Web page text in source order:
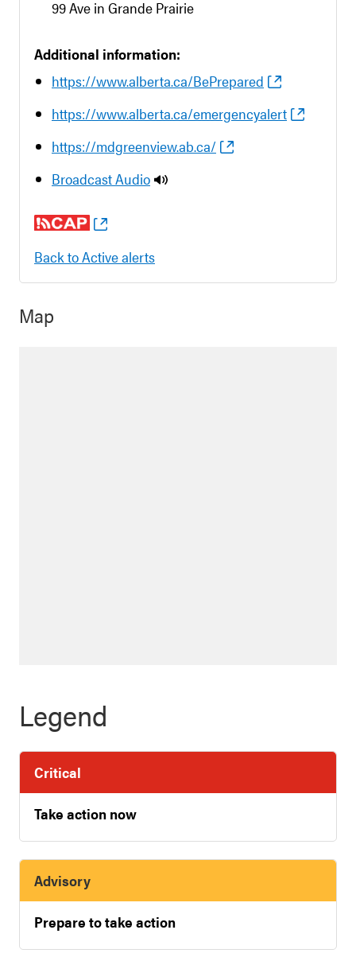
99 Ave in Grande Prairie
Additional information:
https://www.alberta.ca/BePrepared
https://www.alberta.ca/emergencyalert
https://mdgreenview.ab.ca/
Broadcast Audio
Back to Active alerts
Map
Legend
Critical
Take action now
Advisory
Prepare to take action